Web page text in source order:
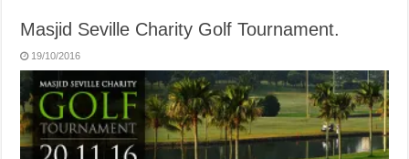
Masjid Seville Charity Golf Tournament.
19/10/2016